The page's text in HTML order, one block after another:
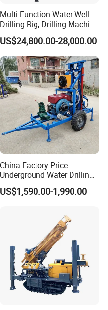
Multi-Function Water Well
Drilling Rig, Drilling Machine
Driller 500 Series
US$24,800.00-28,000.00
China Factory Price
Underground Water Drilling
Machine Drilling Rig for
Water Well Machine
US$1,590.00-1,990.00